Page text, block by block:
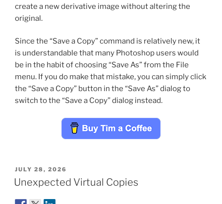
create a new derivative image without altering the
original.
Since the “Save a Copy” command is relatively new, it
is understandable that many Photoshop users would
be in the habit of choosing “Save As” from the File
menu. If you do make that mistake, you can simply click
the “Save a Copy” button in the “Save As” dialog to
switch to the “Save a Copy” dialog instead.
POSTED
ON
JULY 28, 2026
Unexpected Virtual Copies